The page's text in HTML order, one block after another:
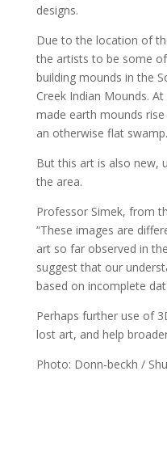
designs.
Due to the location of
the artists to be some
building mounds in the
Creek Indian Mounds.
made earth mounds
an otherwise flat swamp.
But this art is also new,
the area.
Professor Simek, from
“These images are
art so far observed in
suggest that our
based on incomplete
Perhaps further use of
lost art, and help
Photo: Donn-beckh /